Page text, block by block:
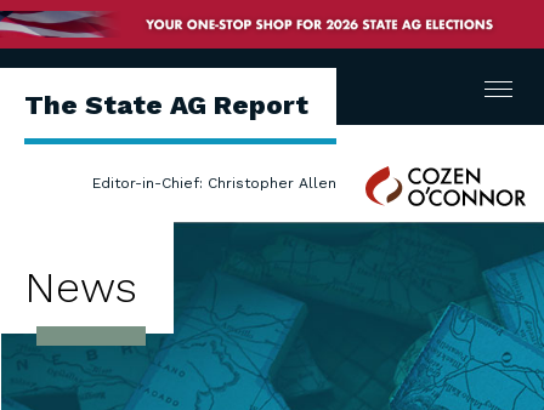
The State AG Report
Editor-in-Chief: Christopher Allen
Cozen
O'Connor
Menu
News